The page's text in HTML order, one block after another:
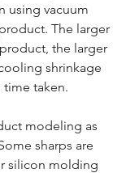
using vacuum
The larger
the larger
shrinkage
taken.
modeling as
sharps are
silicon molding